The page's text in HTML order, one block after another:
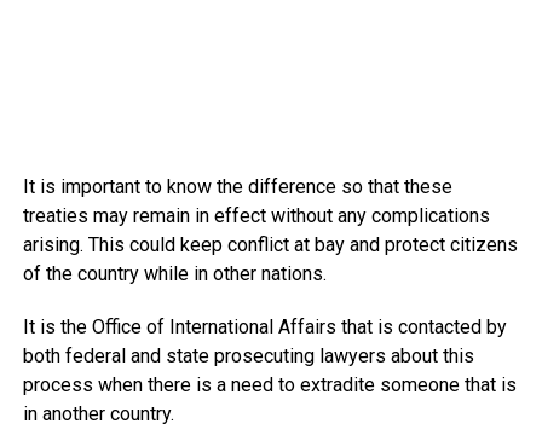
It is important to know the difference so that these
treaties may remain in effect without any complications
arising. This could keep conflict at bay and protect citizens
of the country while in other nations.
It is the Office of International Affairs that is contacted by
both federal and state prosecuting lawyers about this
process when there is a need to extradite someone that is
in another country.